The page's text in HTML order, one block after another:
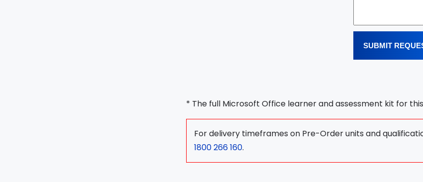
SUBMIT
* The full Microsoft Office learner and assessment kit for
For delivery timeframes on Pre-Order units and
1800 266 160.